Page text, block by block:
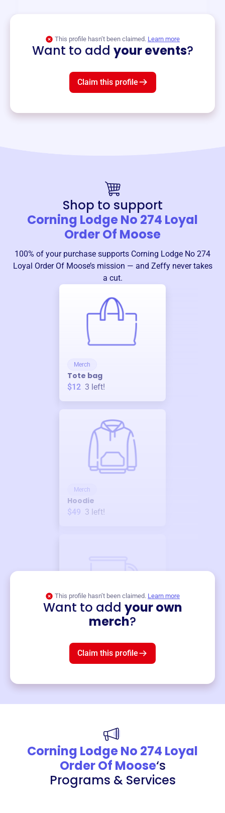
This profile hasn’t been claimed. Learn more
Want to add your events?
Claim this profile
Shop to support
Corning Lodge No 274 Loyal
Order Of Moose
100% of your purchase supports Corning Lodge No 274
Loyal Order Of Moose’s mission — and Zeffy never takes
a cut.
Merch
Tote bag
$12 3 left!
Merch
Hoodie
$49 3 left!
This profile hasn’t been claimed. Learn more
Want to add your own
merch?
Claim this profile
Corning Lodge No 274 Loyal
Order Of Moose‘s
Programs & Services